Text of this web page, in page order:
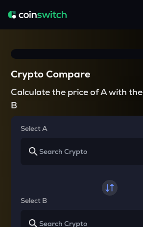
Crypto Compare
Calculate the price of A with the
B
Select A
Select B